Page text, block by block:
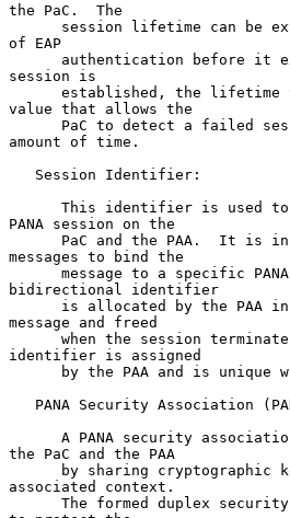
the PaC.  The
of EAP
session is
value that allows the
amount of time.
PANA session on the
messages to bind the
bidirectional identifier
message and freed
identifier is assigned
the PaC and the PAA
associated context.